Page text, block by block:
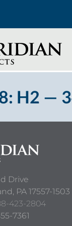
H2 —
Drive
PA 17557-1503
423-2804
7361